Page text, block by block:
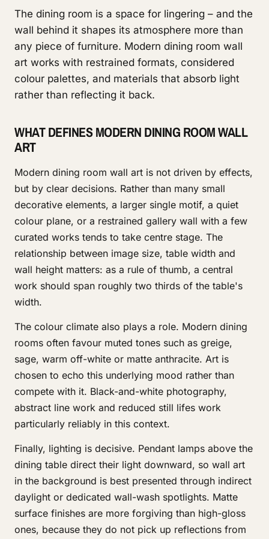
The dining room is a space for lingering – and the
wall behind it shapes its atmosphere more than
any piece of furniture. Modern dining room wall
art works with restrained formats, considered
colour palettes, and materials that absorb light
rather than reflecting it back.
WHAT DEFINES MODERN DINING ROOM WALL
ART
Modern dining room wall art is not driven by effects,
but by clear decisions. Rather than many small
decorative elements, a larger single motif, a quiet
colour plane, or a restrained gallery wall with a few
curated works tends to take centre stage. The
relationship between image size, table width and
wall height matters: as a rule of thumb, a central
work should span roughly two thirds of the table's
width.
The colour climate also plays a role. Modern dining
rooms often favour muted tones such as greige,
sage, warm off-white or matte anthracite. Art is
chosen to echo this underlying mood rather than
compete with it. Black-and-white photography,
abstract line work and reduced still lifes work
particularly reliably in this context.
Finally, lighting is decisive. Pendant lamps above the
dining table direct their light downward, so wall art
in the background is best presented through indirect
daylight or dedicated wall-wash spotlights. Matte
surface finishes are more forgiving than high-gloss
ones, because they do not pick up reflections from